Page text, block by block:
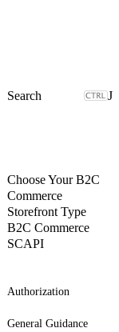
J
Choose Your B2C
Commerce
Storefront Type
B2C Commerce
SCAPI
Authorization
General Guidance